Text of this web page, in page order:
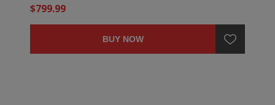
$799.99
BUY NOW